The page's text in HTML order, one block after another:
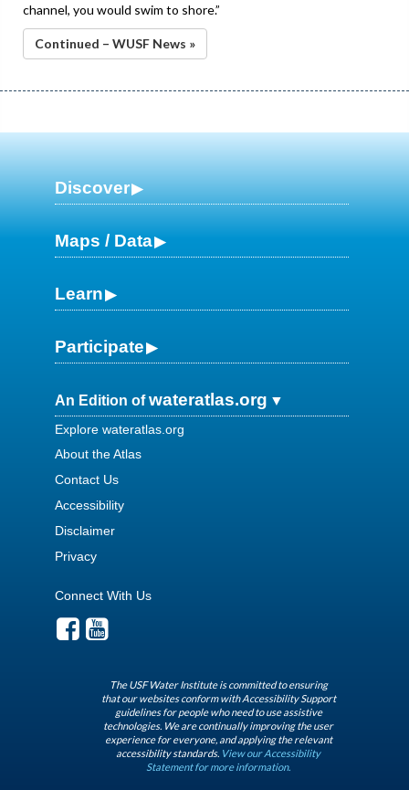
channel, you would swim to shore.”
Continued – WUSF News »
Discover
Maps / Data
Learn
Participate
An Edition ofwateratlas.org
Explore wateratlas.org
About the Atlas
Contact Us
Accessibility
Disclaimer
Privacy
Connect With Us
The USF Water Institute is committed to ensuring
that our websites conform with Accessibility Support
guidelines for people who need to use assistive
technologies. We are continually improving the user
experience for everyone, and applying the relevant
accessibility standards. View our Accessibility
Statement for more information.